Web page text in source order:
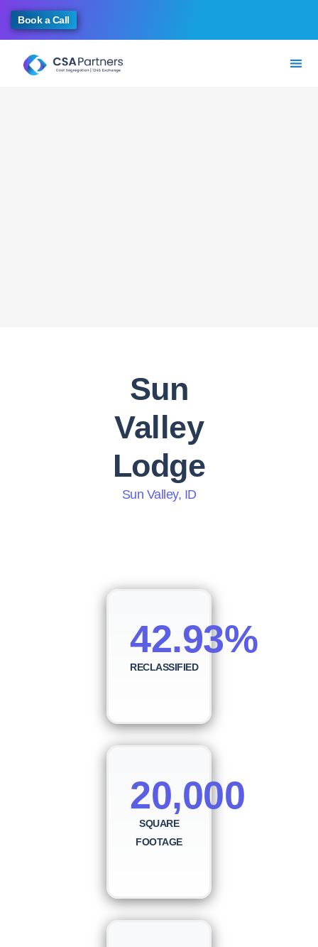
Book a Call
Sun
Valley
Lodge
Sun Valley, ID
42.93%
RECLASSIFIED
20,000
SQUARE
FOOTAGE